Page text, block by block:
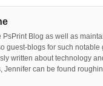
PsPrint Blog as well as
guest-blogs for such
written about technology
Jennifer can be found